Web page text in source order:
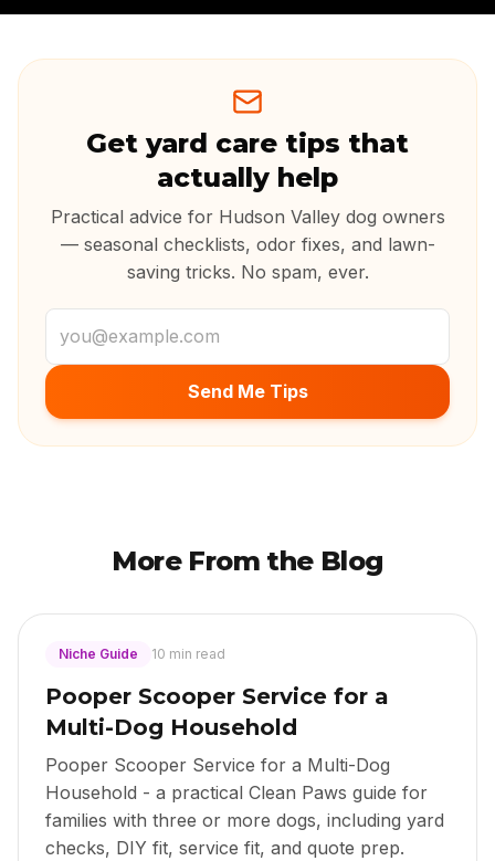
Get yard care tips that
actually help
Practical advice for Hudson Valley dog owners
— seasonal checklists, odor fixes, and lawn-
saving tricks. No spam, ever.
Email address
Send Me Tips
More From the Blog
Niche Guide 10 min read
Pooper Scooper Service for a
Multi-Dog Household
Pooper Scooper Service for a Multi-Dog
Household - a practical Clean Paws guide for
families with three or more dogs, including yard
checks, DIY fit, service fit, and quote prep.